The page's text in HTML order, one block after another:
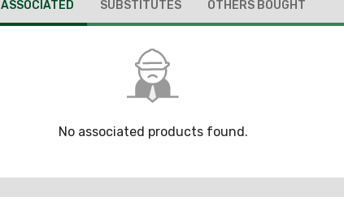
ASSOCIATED SUBSTITUTES OTHERS BOUGHT
No associated products found.